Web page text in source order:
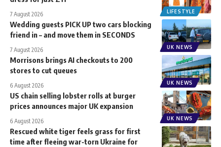
LIFESTYLE
7 August 2026
UK NEWS
Wedding guests PICK UP two cars blocking
friend in – and move them in SECONDS
7 August 2026
UK NEWS
Morrisons brings AI checkouts to 200
stores to cut queues
6 August 2026
UK NEWS
US chain selling lobster rolls at burger
prices announces major UK expansion
6 August 2026
Rescued white tiger feels grass for first
time after fleeing war-torn Ukraine for